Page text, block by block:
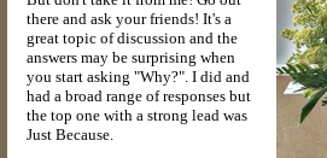
there and ask your friends! It's a
great topic of discussion and the
answers may be surprising when
you start asking "Why?". I did and
had a broad range of responses but
the top one with a strong lead was
Just Because.